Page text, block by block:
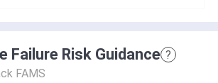
Failure Risk Guidance ?
FAMS